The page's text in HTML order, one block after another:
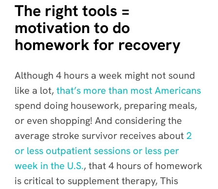
The right tools =
motivation to do
homework for recovery
Although 4 hours a week might not sound
like a lot, that’s more than most Americans
spend doing housework, preparing meals,
or even shopping! And considering the
average stroke survivor receives about 2
or less outpatient sessions or less per
week in the U.S., that 4 hours of homework
is critical to supplement therapy, This